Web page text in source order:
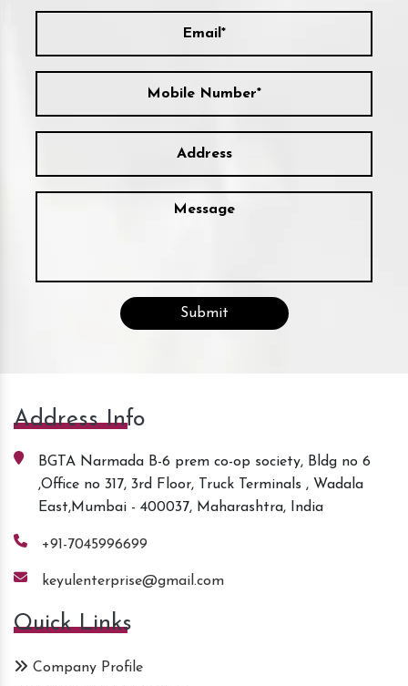
Address Info
BGTA Narmada B-6 prem co-op society, Bldg no 6
,Office no 317, 3rd Floor, Truck Terminals , Wadala
East,Mumbai - 400037, Maharashtra, India
+91-7045996699
keyulenterprise@gmail.com
Quick Links
Company Profile